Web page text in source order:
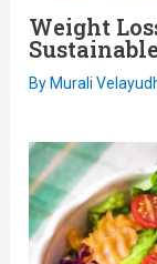
Weight
By Murali